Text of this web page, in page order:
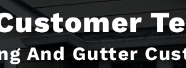
And Gutter